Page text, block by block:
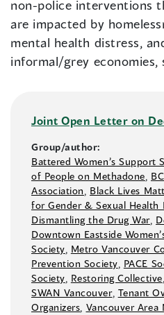
non-police interventions
are impacted by
mental health distress,
informal/grey economies,
Joint Open Letter on
Group/author:
Battered Women’s Support
of People on Methadone
Association
Black Lives
for Gender & Sexual Health
Dismantling the Drug War,
Downtown Eastside
Society Metro Vancouver
Prevention Society PACE
Society Restoring Collective
SWAN Vancouver, Tenant
Organizers Vancouver Area